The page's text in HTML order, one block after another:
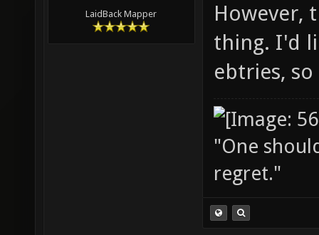
LaidBack Mapper
However,
thing. I'd
ebtries,
"One
regret."